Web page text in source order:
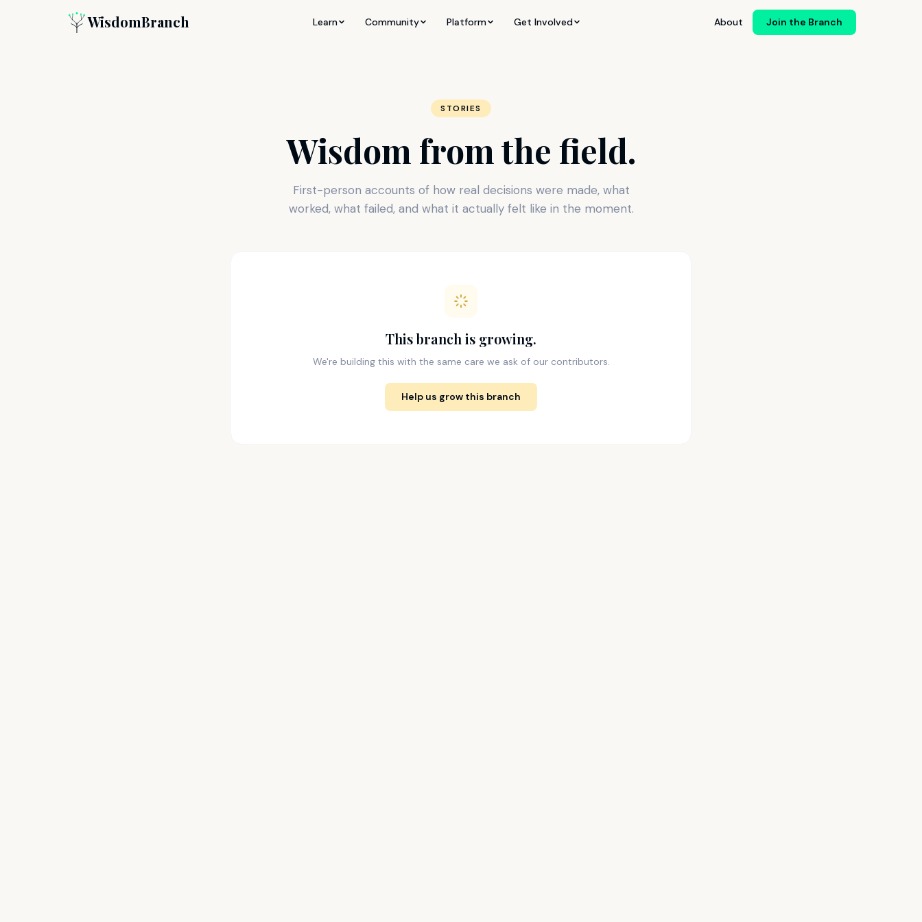
WisdomBranch Learn Community Platform Get Involved About Join the Branch
STORIES
Wisdom from the field.
First-person accounts of how real decisions were made, what
worked, what failed, and what it actually felt like in the moment.
This branch is growing.
We're building this with the same care we ask of our contributors.
Help us grow this branch